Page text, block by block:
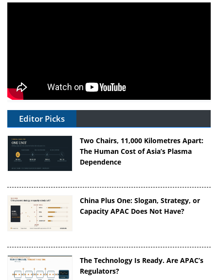
Editor Picks
Two Chairs, 11,000 Kilometres Apart:
The Human Cost of Asia’s Plasma
Dependence
China Plus One: Slogan, Strategy, or
Capacity APAC Does Not Have?
The Technology Is Ready. Are APAC’s
Regulators?